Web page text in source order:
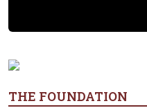
THE FOUNDATION